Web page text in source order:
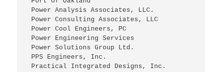
Power Analysis Associates, LLC.
Power Consulting Associates, LLC
Power Cool Engineers, PC
Power Engineering Services
Power Solutions Group Ltd.
PPS Engineers, Inc.
Practical Integrated Designs, Inc.